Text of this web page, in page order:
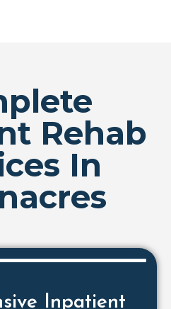
Rehab
In
Inpatient